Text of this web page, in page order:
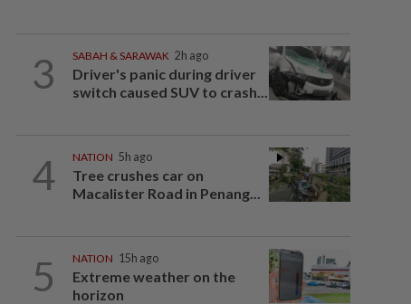
3 SABAH & SARAWAK 2h ago
Driver's panic during driver
switch caused SUV to crash...
4 NATION 5h ago
Tree crushes car on
Macalister Road in Penang...
5 NATION 15h ago
Extreme weather on the
horizon